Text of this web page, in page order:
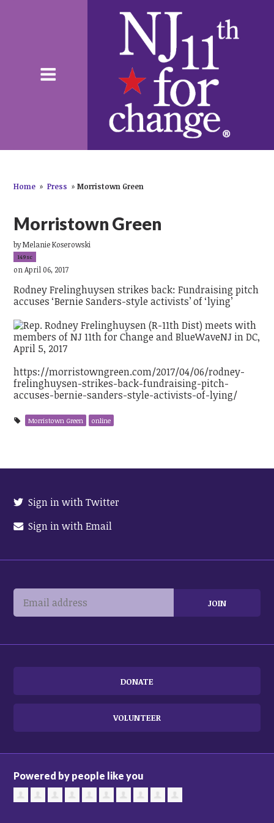
Home » Press » Morristown Green
Morristown Green
byMelanie Koserowski
149sc
on April 06, 2017
Rodney Frelinghuysen strikes back: Fundraising pitch
accuses ‘Bernie Sanders-style activists’ of ‘lying’
https://morristowngreen.com/2017/04/06/rodney-
frelinghuysen-strikes-back-fundraising-pitch-
accuses-bernie-sanders-style-activists-of-lying/
Morristown Green online
Sign in with Twitter
Sign in with Email
DONATE
VOLUNTEER
Powered by people like you